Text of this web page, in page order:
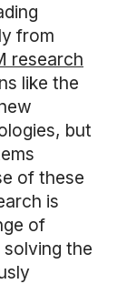
from
research
like the
but
of these
is
of
the